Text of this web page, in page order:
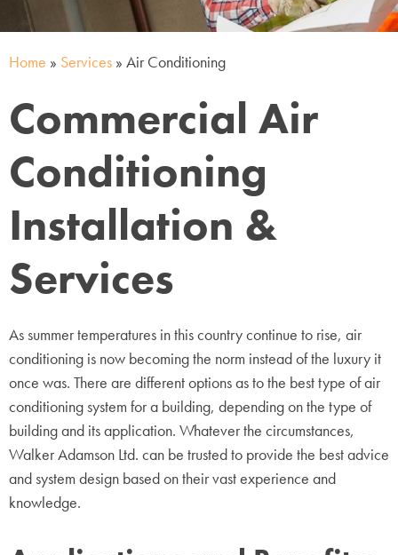
Home » Services » Air Conditioning
Commercial Air
Conditioning
Installation &
Services
As summer temperatures in this country continue to rise, air
conditioning is now becoming the norm instead of the luxury it
once was. There are different options as to the best type of air
conditioning system for a building, depending on the type of
building and its application. Whatever the circumstances,
Walker Adamson Ltd. can be trusted to provide the best advice
and system design based on their vast experience and
knowledge.